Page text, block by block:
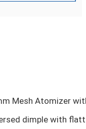
Mesh Atomizer
dimple with